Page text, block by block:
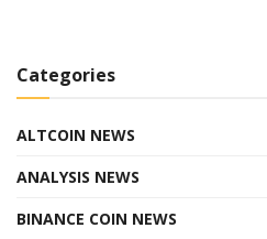
Categories
ALTCOIN NEWS
ANALYSIS NEWS
BINANCE COIN NEWS